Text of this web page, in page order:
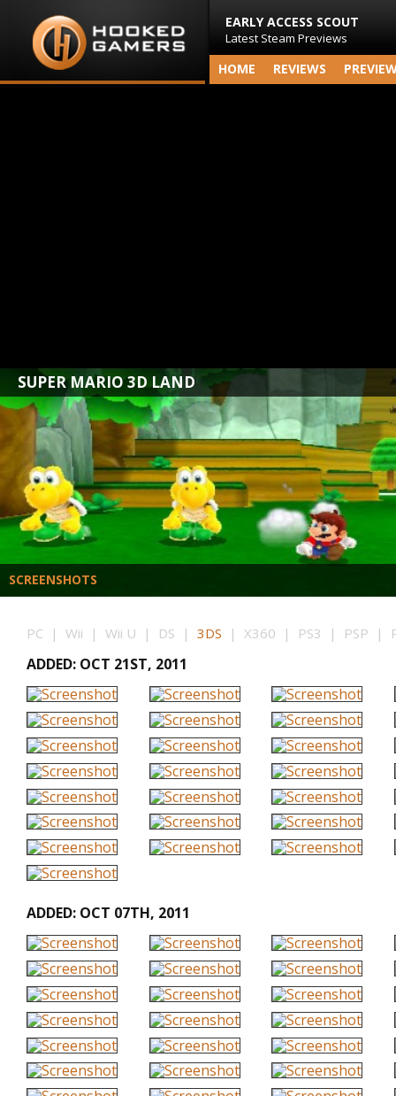
EARLY ACCESS SCOUT
Latest Steam Previews
HOME REVIEWS
SUPER MARIO 3D LAND
SCREENSHOTS
PC | Wii | Wii U | DS | 3DS | X360 | PS3 | PSP |
ADDED: OCT 21ST, 2011
ADDED: OCT 07TH, 2011